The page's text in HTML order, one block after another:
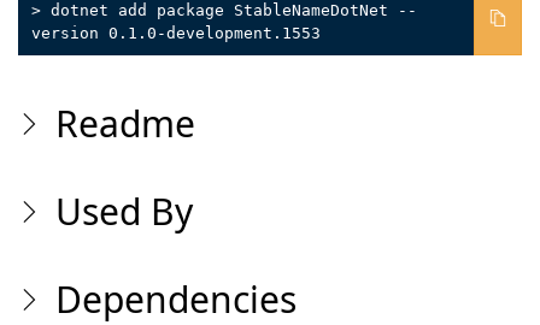
> dotnet add package StableNameDotNet --
version 0.1.0-development.1553
Readme
Used By
Dependencies